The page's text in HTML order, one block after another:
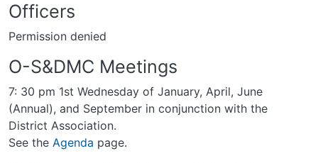
Officers
Permission denied
O-S&DMC Meetings
7: 30 pm 1st Wednesday of January, April, June
(Annual), and September in conjunction with the
District Association.
See the Agenda page.